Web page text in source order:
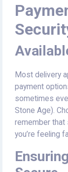
Most delivery
payment
sometimes
Stone Age).
remember that
you’re feeling